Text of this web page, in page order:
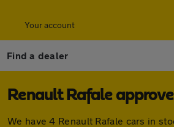
Your account
Find a dealer
Renault Rafale
We have 4 Renault Rafale cars in